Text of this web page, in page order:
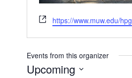
Website
https://www.muw.edu/hpg
Events from this organizer
Upcoming